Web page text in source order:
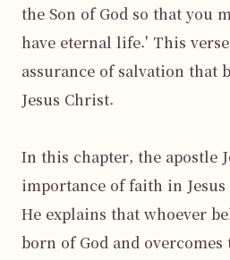
the Son of God so that you
have eternal life.' This
assurance of salvation that
Jesus Christ.
In this chapter, the apostle
importance of faith in Jesus
He explains that whoever
born of God and